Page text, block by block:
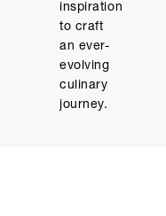
inspiration
to craft
an ever-
evolving
culinary
journey.